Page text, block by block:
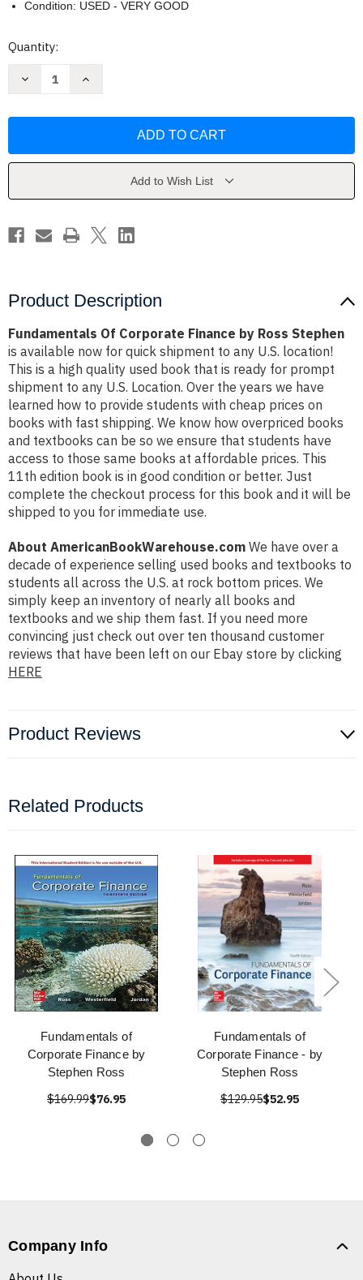
Condition: USED - VERY GOOD
Current
Quantity:
Decrease
by
Increase
by
Add to Wish List
Product Description
Fundamentals Of Corporate Finance by Ross Stephen
is available now for quick shipment to any U.S. location!
This is a high quality used book that is ready for prompt
shipment to any U.S. Location. Over the years we have
learned how to provide students with cheap prices on
books with fast shipping. We know how overpriced books
and textbooks can be so we ensure that students have
access to those same books at affordable prices. This
11th edition book is in good condition or better. Just
complete the checkout process for this book and it will be
shipped to you for immediate use.
About AmericanBookWarehouse.com We have over a
decade of experience selling used books and textbooks to
students all across the U.S. at rock bottom prices. We
simply keep an inventory of nearly all books and
textbooks and we ship them fast. If you need more
convincing just check out over ten thousand customer
reviews that have been left on our Ebay store by clicking
HERE
Product Reviews
Related Products
Fundamentals of
Corporate Finance by
Stephen Ross
$169.99$76.95
Fundamentals of
Corporate Finance - by
Stephen Ross
$129.95$52.95
Company Info